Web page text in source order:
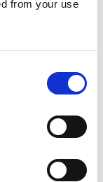
from your use
applied
strategy: